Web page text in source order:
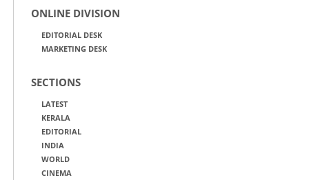
ONLINE DIVISION
EDITORIAL DESK
MARKETING DESK
SECTIONS
LATEST
KERALA
EDITORIAL
INDIA
WORLD
CINEMA